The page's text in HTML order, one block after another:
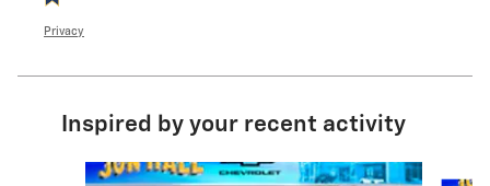
Privacy
Inspired by your recent activity
Slide 1 of 6